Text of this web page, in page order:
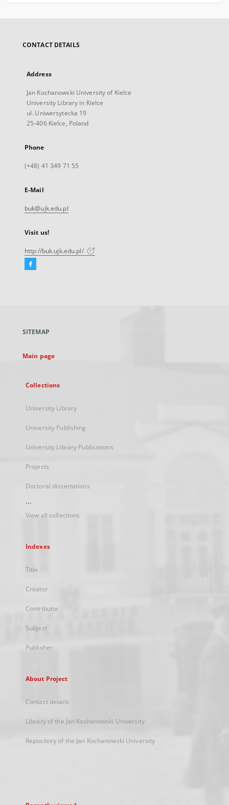
CONTACT DETAILS
Address
Jan Kochanowski University of Kielce
University Library in Kielce
ul. Uniwersytecka 19
25-406 Kielce, Poland
Phone
(+48) 41 349 71 55
E-Mail
buk@ujk.edu.pl
Visit us!
http://buk.ujk.edu.pl/
Facebook
new
SITEMAP
Main page
Collections
University Library
University Publishing
University Library Publications
Projects
Doctoral dissertations
...
View all collections
Indexes
Title
Creator
Contributor
Subject
Publisher
About Project
Contact details
Library of the Jan Kochanowski University
Repository of the Jan Kochanowski University